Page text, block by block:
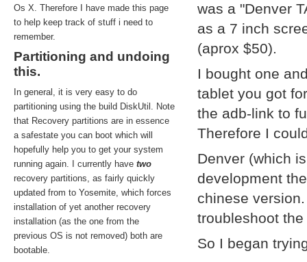
Os X. Therefore I have made this page
to help keep track of stuff i need to
remember.
Partitioning and undoing
this.
In general, it is very easy to do
partitioning using the build DiskUtil. Note
that Recovery partitions are in essence
a safestate you can boot which will
hopefully help you to get your system
running again. I currently have two
recovery partitions, as fairly quickly
updated from to Yosemite, which forces
installation of yet another recovery
installation (as the one from the
previous OS is not removed) both are
bootable.
was a "Denver
as a 7 inch
(aprox $50).
I bought one
tablet you got
the adb-link to
Therefore I
Denver (which
development
chinese
troubleshoot
So I began